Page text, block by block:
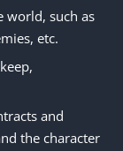
world, such as
etc.
and
the character